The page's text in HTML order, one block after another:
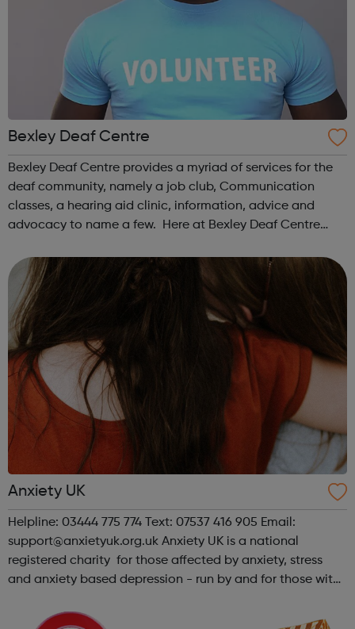
Bexley Deaf Centre
Bexley Deaf Centre provides a myriad of services for the
deaf community, namely a job club, Communication
classes, a hearing aid clinic, information, advice and
advocacy to name a few. Here at Bexley Deaf Centre
and Hard of Hearing Communit...
Anxiety UK
Helpline: 03444 775 774 Text: 07537 416 905 Email:
support@anxietyuk.org.uk Anxiety UK is a national
registered charity for those affected by anxiety, stress
and anxiety based depression - run by and for those with
anxiety, stress and anxie...